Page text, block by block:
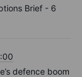
Brief - 6
defence boom